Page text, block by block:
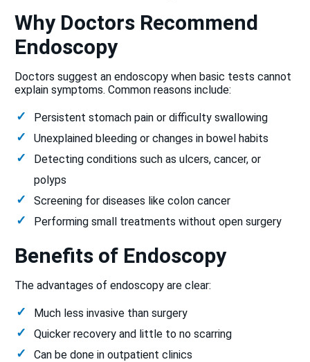
Why Doctors Recommend
Endoscopy
Doctors suggest an endoscopy when basic tests cannot
explain symptoms. Common reasons include:
Persistent stomach pain or difficulty swallowing
Unexplained bleeding or changes in bowel habits
Detecting conditions such as ulcers, cancer, or
polyps
Screening for diseases like colon cancer
Performing small treatments without open surgery
Benefits of Endoscopy
The advantages of endoscopy are clear:
Much less invasive than surgery
Quicker recovery and little to no scarring
Can be done in outpatient clinics